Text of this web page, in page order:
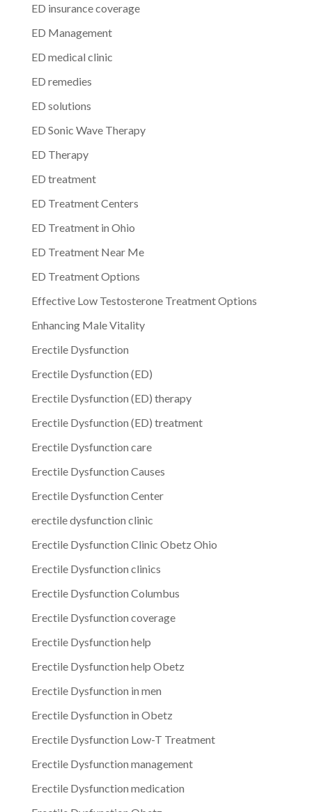
ED insurance coverage
ED Management
ED medical clinic
ED remedies
ED solutions
ED Sonic Wave Therapy
ED Therapy
ED treatment
ED Treatment Centers
ED Treatment in Ohio
ED Treatment Near Me
ED Treatment Options
Effective Low Testosterone Treatment Options
Enhancing Male Vitality
Erectile Dysfunction
Erectile Dysfunction (ED)
Erectile Dysfunction (ED) therapy
Erectile Dysfunction (ED) treatment
Erectile Dysfunction care
Erectile Dysfunction Causes
Erectile Dysfunction Center
erectile dysfunction clinic
Erectile Dysfunction Clinic Obetz Ohio
Erectile Dysfunction clinics
Erectile Dysfunction Columbus
Erectile Dysfunction coverage
Erectile Dysfunction help
Erectile Dysfunction help Obetz
Erectile Dysfunction in men
Erectile Dysfunction in Obetz
Erectile Dysfunction Low-T Treatment
Erectile Dysfunction management
Erectile Dysfunction medication